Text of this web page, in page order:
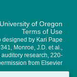
of Oregon
Terms of Use
designed by Kari Pape
Monroe, J.D. et al.,
research, 220-
from Elsevier